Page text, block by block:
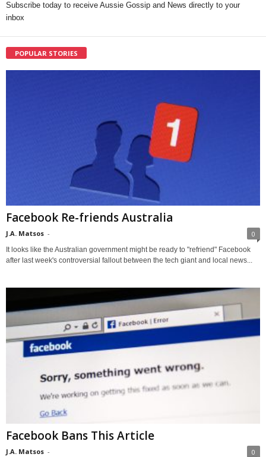
Subscribe today to receive Aussie Gossip and News directly to your
inbox
POPULAR STORIES
Facebook Re-friends Australia
J.A. Matsos - 0
It looks like the Australian government might be ready to "refriend" Facebook
after last week's controversial fallout between the tech giant and local news...
Facebook Bans This Article
J.A. Matsos - 0